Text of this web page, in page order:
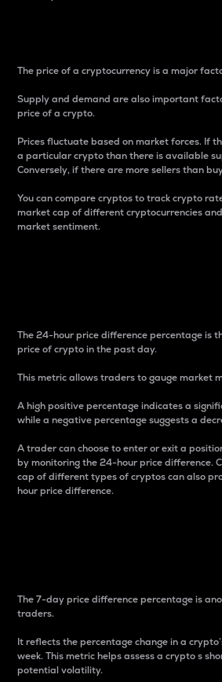
The price of a cryptocurrency is a major
Supply and demand are also important
price of a crypto.
Prices fluctuate based on market forces. If
a particular crypto than there is available
Conversely, if there are more sellers than
You can compare cryptos to track crypto
market cap of different cryptocurrencies
market sentiment.
The 24-hour price difference percentage is
price of crypto in the past day.
This metric allows traders to gauge market
A high positive percentage indicates a
while a negative percentage suggests a
A trader can choose to enter or exit a
by monitoring the 24-hour price difference.
cap of different types of cryptos can also
hour price difference.
The 7-day price difference percentage is
traders.
It reflects the percentage change in a
week. This metric helps assess a crypto s
potential volatility.